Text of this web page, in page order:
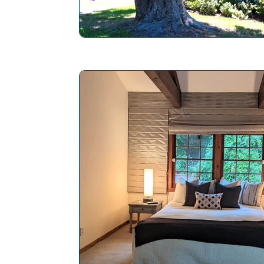
The Pros and Cons of Vines on
Home Inspection Professional
Maintaining Chimney Integrity
Mold Inspection Slope Roof
Save Energy in a Home Repair
Electrical System Inspection